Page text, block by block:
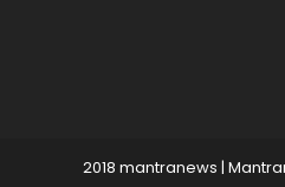
2018 mantranews |